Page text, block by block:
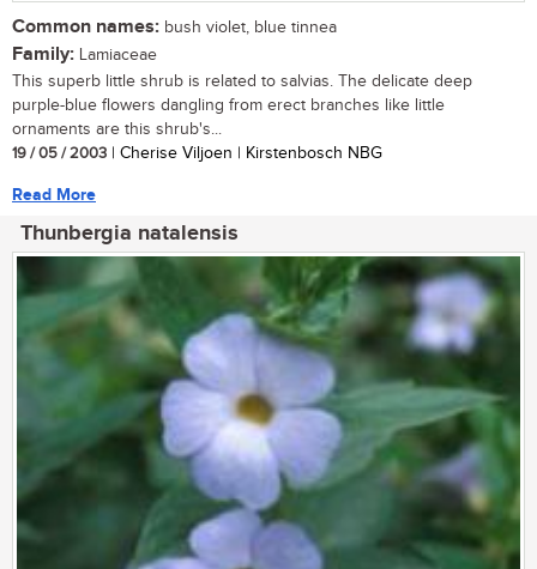
Common names: bush violet, blue tinnea
Family: Lamiaceae
This superb little shrub is related to salvias. The delicate deep
purple-blue flowers dangling from erect branches like little
ornaments are this shrub's...
19 / 05 / 2003 | Cherise Viljoen | Kirstenbosch NBG
Read More
Thunbergia natalensis